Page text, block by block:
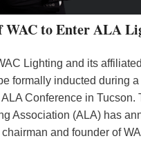
WAC to Enter ALA
Lighting and its affiliated
formally inducted during
Conference in Tucson.
Association (ALA) has
and founder of